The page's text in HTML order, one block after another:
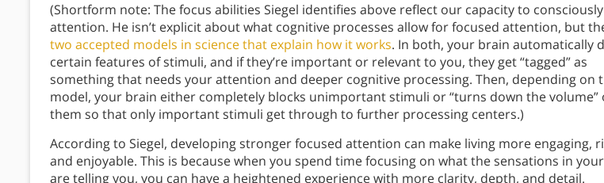
(Shortform note: The focus abilities Siegel identifies above reflect our capacity to
attention. He isn’t explicit about what cognitive processes allow for focused attention, but
two accepted models in science that explain how it works. In both, your brain automatically
certain features of stimuli, and if they’re important or relevant to you, they get “tagged” as
something that needs your attention and deeper cognitive processing. Then, depending on
model, your brain either completely blocks unimportant stimuli or “turns down the volume”
them so that only important stimuli get through to further processing centers.)
According to Siegel, developing stronger focused attention can make living more engaging,
and enjoyable. This is because when you spend time focusing on what the sensations in
are telling you, you can have a heightened experience with more clarity, depth, and detail.